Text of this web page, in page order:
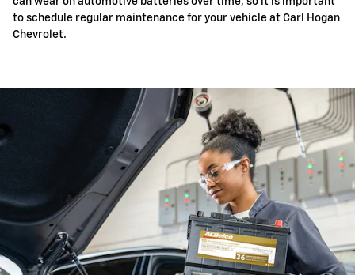
to schedule regular maintenance for your vehicle at Carl Hogan
Chevrolet.